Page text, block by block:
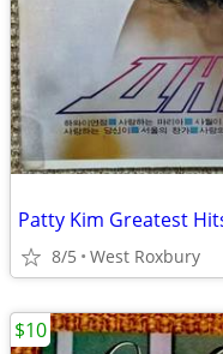
8/5 West Roxbury
$10